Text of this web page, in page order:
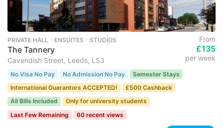
PRIVATE HALL ･ ENSUITES ･ STUDIOS
The Tannery
Cavendish Street, Leeds, LS3
From
£135
per week
No Visa No Pay No Admission No Pay
Semester Stays
International Guarantors ACCEPTED!
£500 Cashback
All Bills Included
Only for university students
Last Few Remaining
60 recent views